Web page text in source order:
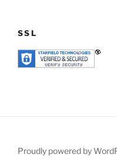
SSL
Proudly powered by